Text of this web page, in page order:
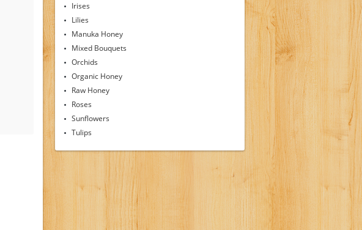
Irises
Lilies
Manuka Honey
Mixed Bouquets
Orchids
Organic Honey
Raw Honey
Roses
Sunflowers
Tulips